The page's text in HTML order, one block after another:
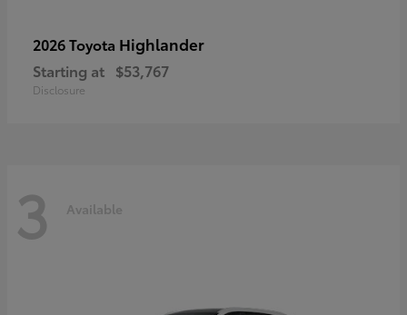
2026 Toyota Highlander
Starting at $53,767
Disclosure
3 Available